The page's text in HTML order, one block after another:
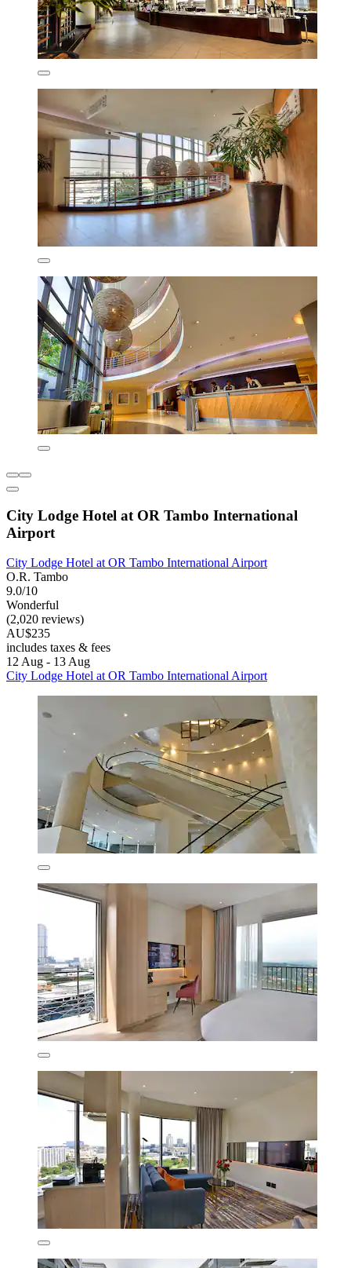
City Lodge Hotel at OR Tambo International
Airport
City Lodge Hotel at OR Tambo International Airport
O.R. Tambo
9.0/10
Wonderful
(2,020 reviews)
AU$235
includes taxes & fees
12 Aug - 13 Aug
City Lodge Hotel at OR Tambo International Airport